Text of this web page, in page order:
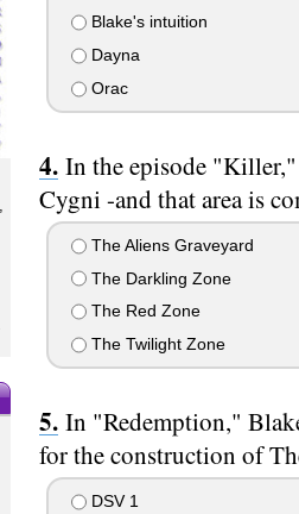
Blake's intuition
Dayna
Orac
In the episode "Killer,"
Cygni -and that area is
The Aliens Graveyard
The Darkling Zone
The Red Zone
The Twilight Zone
In "Redemption,"
for the construction of
DSV 1